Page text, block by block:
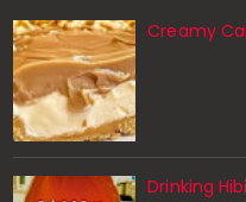
Creamy
Drinking